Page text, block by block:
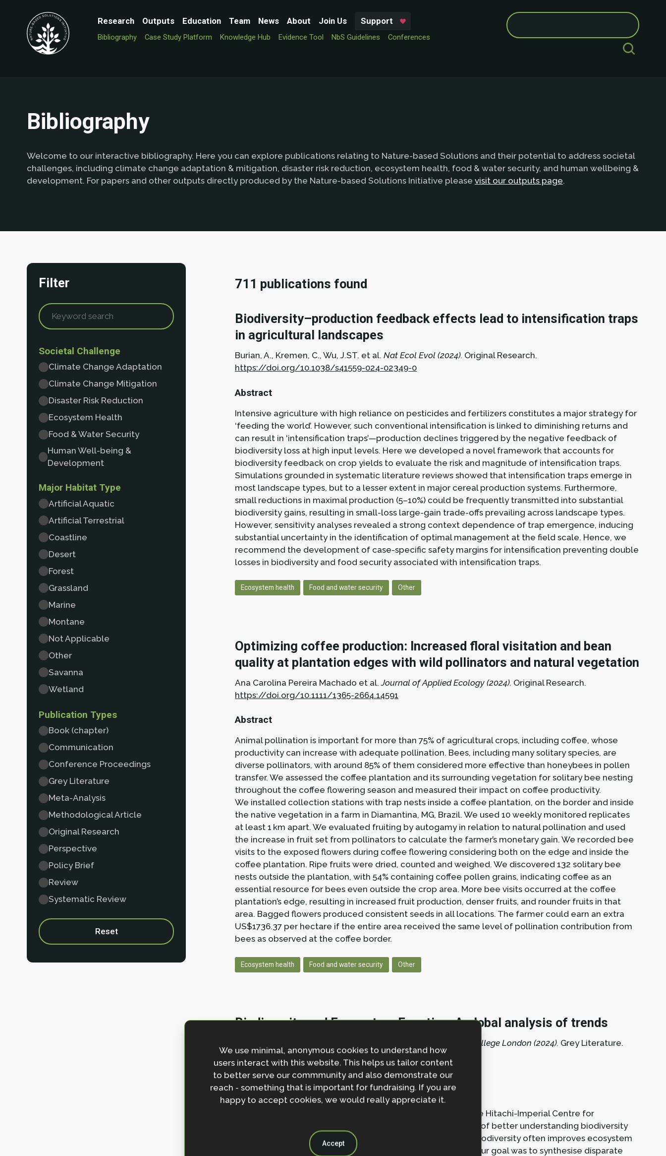
Research Outputs Education Team News About Join Us Support
Bibliography Case Study Platform Knowledge Hub Evidence Tool NbS Guidelines Conferences
Search
for:
Bibliography
Welcome to our interactive bibliography. Here you can explore publications relating to Nature-based Solutions and their potential to address societal
challenges, including climate change adaptation & mitigation, disaster risk reduction, ecosystem health, food & water security, and human wellbeing &
development. For papers and other outputs directly produced by the Nature-based Solutions Initiative please visit our outputs page.
Filter
Societal Challenge
Climate Change Adaptation
Climate Change Mitigation
Disaster Risk Reduction
Ecosystem Health
Food & Water Security
Human Well-being &
Development
Major Habitat Type
Artificial Aquatic
Artificial Terrestrial
Coastline
Desert
Forest
Grassland
Marine
Montane
Not Applicable
Other
Savanna
Wetland
Publication Types
Book (chapter)
Communication
Conference Proceedings
Grey Literature
Meta-Analysis
Methodological Article
Original Research
Perspective
Policy Brief
Review
Systematic Review
Reset
711 publications found
Biodiversity–production feedback effects lead to intensification traps
in agricultural landscapes
Burian, A., Kremen, C., Wu, J.ST. et al.Nat Ecol Evol (2024). Original Research.
https://doi.org/10.1038/s41559-024-02349-0
Abstract
Intensive agriculture with high reliance on pesticides and fertilizers constitutes a major strategy for
‘feeding the world’. However, such conventional intensification is linked to diminishing returns and
can result in ‘intensification traps’—production declines triggered by the negative feedback of
biodiversity loss at high input levels. Here we developed a novel framework that accounts for
biodiversity feedback on crop yields to evaluate the risk and magnitude of intensification traps.
Simulations grounded in systematic literature reviews showed that intensification traps emerge in
most landscape types, but to a lesser extent in major cereal production systems. Furthermore,
small reductions in maximal production (5–10%) could be frequently transmitted into substantial
biodiversity gains, resulting in small-loss large-gain trade-offs prevailing across landscape types.
However, sensitivity analyses revealed a strong context dependence of trap emergence, inducing
substantial uncertainty in the identification of optimal management at the field scale. Hence, we
recommend the development of case-specific safety margins for intensification preventing double
losses in biodiversity and food security associated with intensification traps.
Ecosystem health Food and water security Other
Optimizing coffee production: Increased floral visitation and bean
quality at plantation edges with wild pollinators and natural vegetation
Ana Carolina Pereira Machado et al. Journal of Applied Ecology (2024). Original Research.
https://doi.org/10.1111/1365-2664.14591
Abstract
Animal pollination is important for more than 75% of agricultural crops, including coffee, whose
productivity can increase with adequate pollination. Bees, including many solitary species, are
diverse pollinators, with around 85% of them considered more effective than honeybees in pollen
transfer. We assessed the coffee plantation and its surrounding vegetation for solitary bee nesting
throughout the coffee flowering season and measured their impact on coffee productivity.
We installed collection stations with trap nests inside a coffee plantation, on the border and inside
the native vegetation in a farm in Diamantina, MG, Brazil. We used 10 weekly monitored replicates
at least 1 km apart. We evaluated fruiting by autogamy in relation to natural pollination and used
the increase in fruit set from pollinators to calculate the farmer’s monetary gain. We recorded bee
visits to the exposed flowers during coffee flowering considering both on the edge and inside the
coffee plantation. Ripe fruits were dried, counted and weighed. We discovered 132 solitary bee
nests outside the plantation, with 54% containing coffee pollen grains, indicating coffee as an
essential resource for bees even outside the crop area. More bee visits occurred at the coffee
plantation’s edge, resulting in increased fruit production, denser fruits, and rounder fruits in that
area. Bagged flowers produced consistent seeds in all locations. The farmer could earn an extra
US$1736.37 per hectare if the entire area received the same level of pollination contribution from
bees as observed at the coffee border.
Ecosystem health Food and water security Other
Biodiversity and Ecosystem Function: A global analysis of trends
Imperial College London (2024). Grey Literature.
Meta-Analysis.Policy Brief.
https://shorturl.at/hhNPi
Abstract
This research was conducted over the last year as part of the Hitachi-Imperial Centre for
Decarbonisation and Natural Climate Solutions, with the aim of better understanding biodiversity
and ecosystem function relationships. While we know that biodiversity often improves ecosystem
functioning and so the provision of nature-based solutions, our goal was to synthesise disparate
We use minimal, anonymous cookies to understand how
users interact with this website. This helps us tailor content
to better serve our commmunity and also demonstrate our
reach - something that is important for fundraising. If you are
happy to accept cookies, we would really appreciate it.
Accept